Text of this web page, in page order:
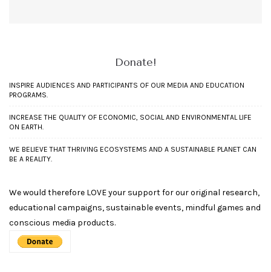
Donate!
INSPIRE AUDIENCES AND PARTICIPANTS OF OUR MEDIA AND EDUCATION
PROGRAMS.
INCREASE THE QUALITY OF ECONOMIC, SOCIAL AND ENVIRONMENTAL LIFE
ON EARTH.
WE BELIEVE THAT THRIVING ECOSYSTEMS AND A SUSTAINABLE PLANET CAN
BE A REALITY.
We would therefore LOVE your support for our original research,
educational campaigns, sustainable events, mindful games and
conscious media products.